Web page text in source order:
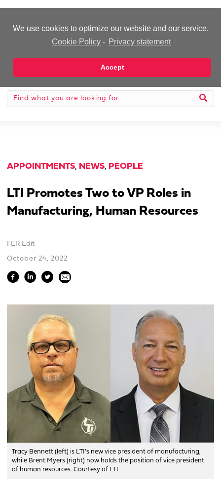
We use cookies to optimize our website and our service.
Cookie Policy - Privacy statement
Accept
APPOINTMENTS, NEWS, PEOPLE
LTI Promotes Two to VP Roles in
Manufacturing, Human Resources
FER Edit
October 24, 2022
Tracy Bennett (left) is LTI's new vice president of manufacturing,
while Brent Myers (right) now holds the position of vice president
of human resources. Courtesy of LTI.